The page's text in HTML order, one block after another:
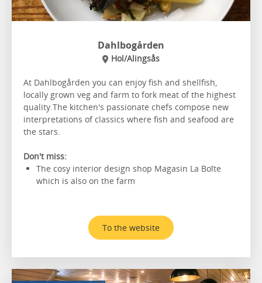
Dahlbogården
Hol/Alingsås
At Dahlbogården you can enjoy fish and shellfish,
locally grown veg and farm to fork meat of the highest
quality.The kitchen's passionate chefs compose new
interpretations of classics where fish and seafood are
the stars.
Don't miss:
The cosy interior design shop Magasin La Boîte
which is also on the farm
To the website